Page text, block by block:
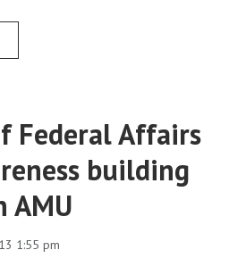
Federal Affairs
building
AMU
1:55 pm